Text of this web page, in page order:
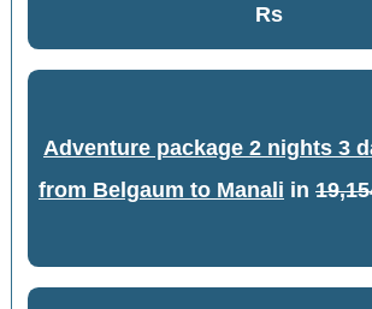
Rs
Adventure package 2 nights 3
from Belgaum to Manali in